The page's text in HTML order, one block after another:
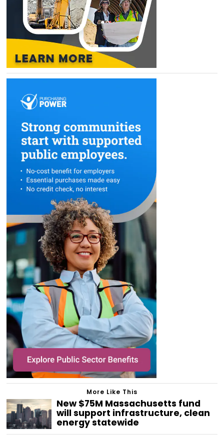
More Like This
New $75M Massachusetts fund
will support infrastructure, clean
energy statewide